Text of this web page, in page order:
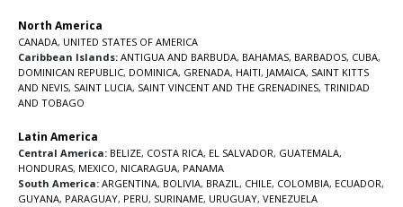
North America
CANADA, UNITED STATES OF AMERICA
Caribbean Islands: ANTIGUA AND BARBUDA, BAHAMAS, BARBADOS, CUBA,
DOMINICAN REPUBLIC, DOMINICA, GRENADA, HAITI, JAMAICA, SAINT KITTS
AND NEVIS, SAINT LUCIA, SAINT VINCENT AND THE GRENADINES, TRINIDAD
AND TOBAGO
Latin America
Central America: BELIZE, COSTA RICA, EL SALVADOR, GUATEMALA,
HONDURAS, MEXICO, NICARAGUA, PANAMA
South America: ARGENTINA, BOLIVIA, BRAZIL, CHILE, COLOMBIA, ECUADOR,
GUYANA, PARAGUAY, PERU, SURINAME, URUGUAY, VENEZUELA